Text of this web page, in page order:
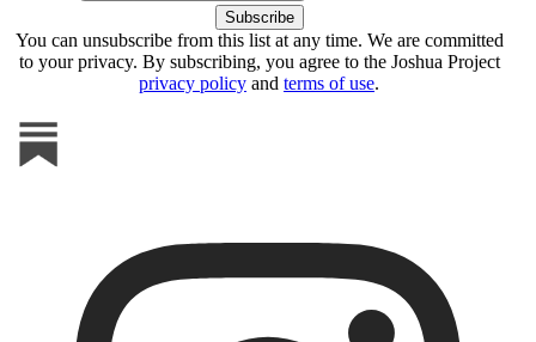
You can unsubscribe from this list at any time. We are committed
to your privacy. By subscribing, you agree to the Joshua Project
privacy policy and terms of use.